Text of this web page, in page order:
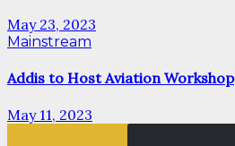
May 23, 2023
Mainstream
Addis to Host Aviation Workshop
May 11, 2023